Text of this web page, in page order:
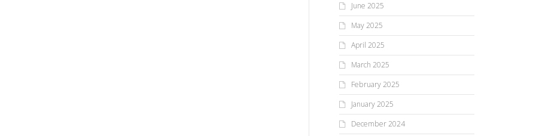
June 2025
May 2025
April 2025
March 2025
February 2025
January 2025
December 2024